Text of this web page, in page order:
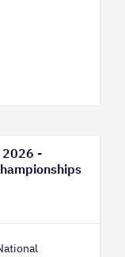
2026 -